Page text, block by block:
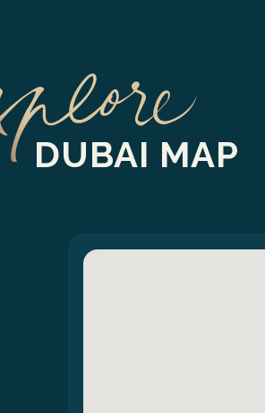
DUBAI MAP